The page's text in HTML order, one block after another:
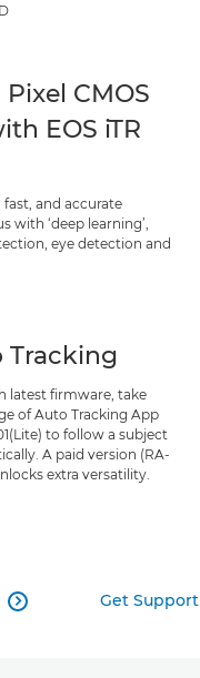
Pixel CMOS
EOS iTR
and accurate
with ‘deep learning’,
eye detection and
Tracking
latest firmware, take
of Auto Tracking App
to follow a subject
A paid version (RA-
extra versatility.
 Get Support